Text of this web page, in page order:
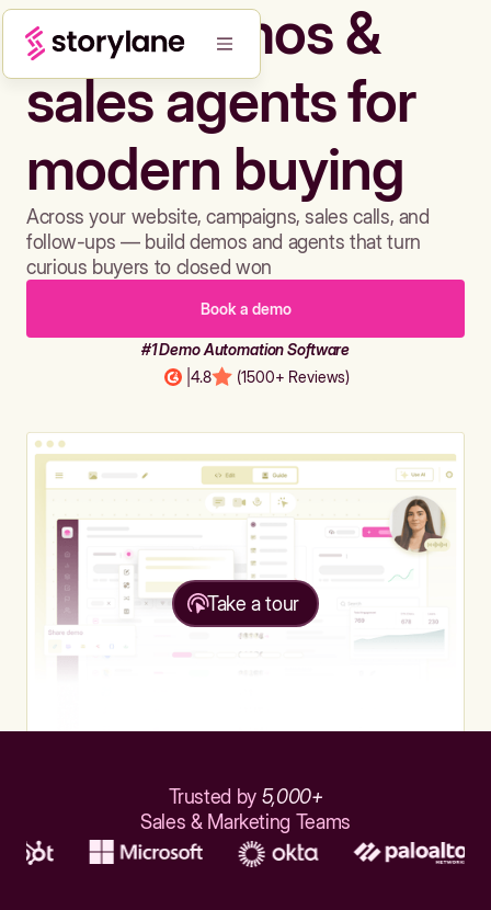
Build demos &
sales agents for
modern buying
Across your website, campaigns, sales calls, and
follow-ups — build demos and agents that turn
curious buyers to closed won
Book a demo
#1 Demo Automation Software
4.8 (1500+ Reviews)
Take a tour
Trusted by 5,000+
Sales & Marketing Teams